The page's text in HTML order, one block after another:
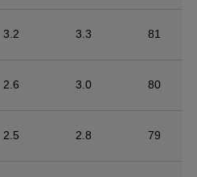
3.2 3.3 81
2.6 3.0 80
2.5 2.8 79